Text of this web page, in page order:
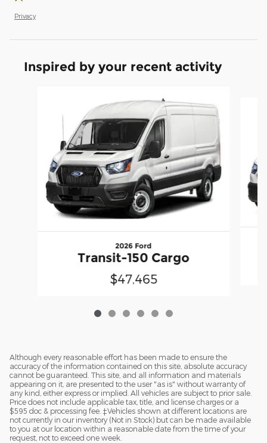
Privacy
Inspired by your recent activity
2026 Ford
Transit-150 Cargo
$47,465
Although every reasonable effort has been made to ensure the
accuracy of the information contained on this site, absolute accuracy
cannot be guaranteed. This site, and all information and materials
appearing on it, are presented to the user "as is" without warranty of
any kind, either express or implied. All vehicles are subject to prior sale.
Price does not include applicable tax, title, and license charges or a
$595 doc & processing fee. ‡Vehicles shown at different locations are
not currently in our inventory (Not in Stock) but can be made available
to you at our location within a reasonable date from the time of your
request, not to exceed one week.